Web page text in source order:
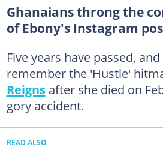
Ghanaians throng the
of Ebony's Instagram
Five years have passed,
remember the 'Hustle'
Reignsafter she died on
gory accident.
READ ALSO